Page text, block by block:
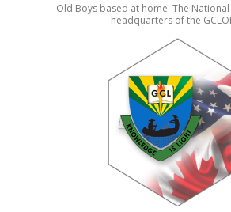
Old Boys based at home. The
headquarters of the